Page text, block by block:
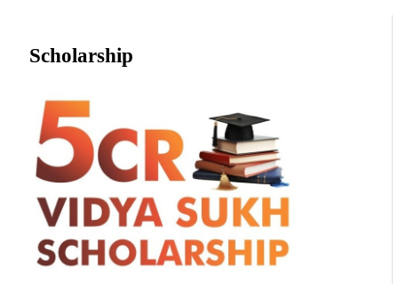
Scholarship